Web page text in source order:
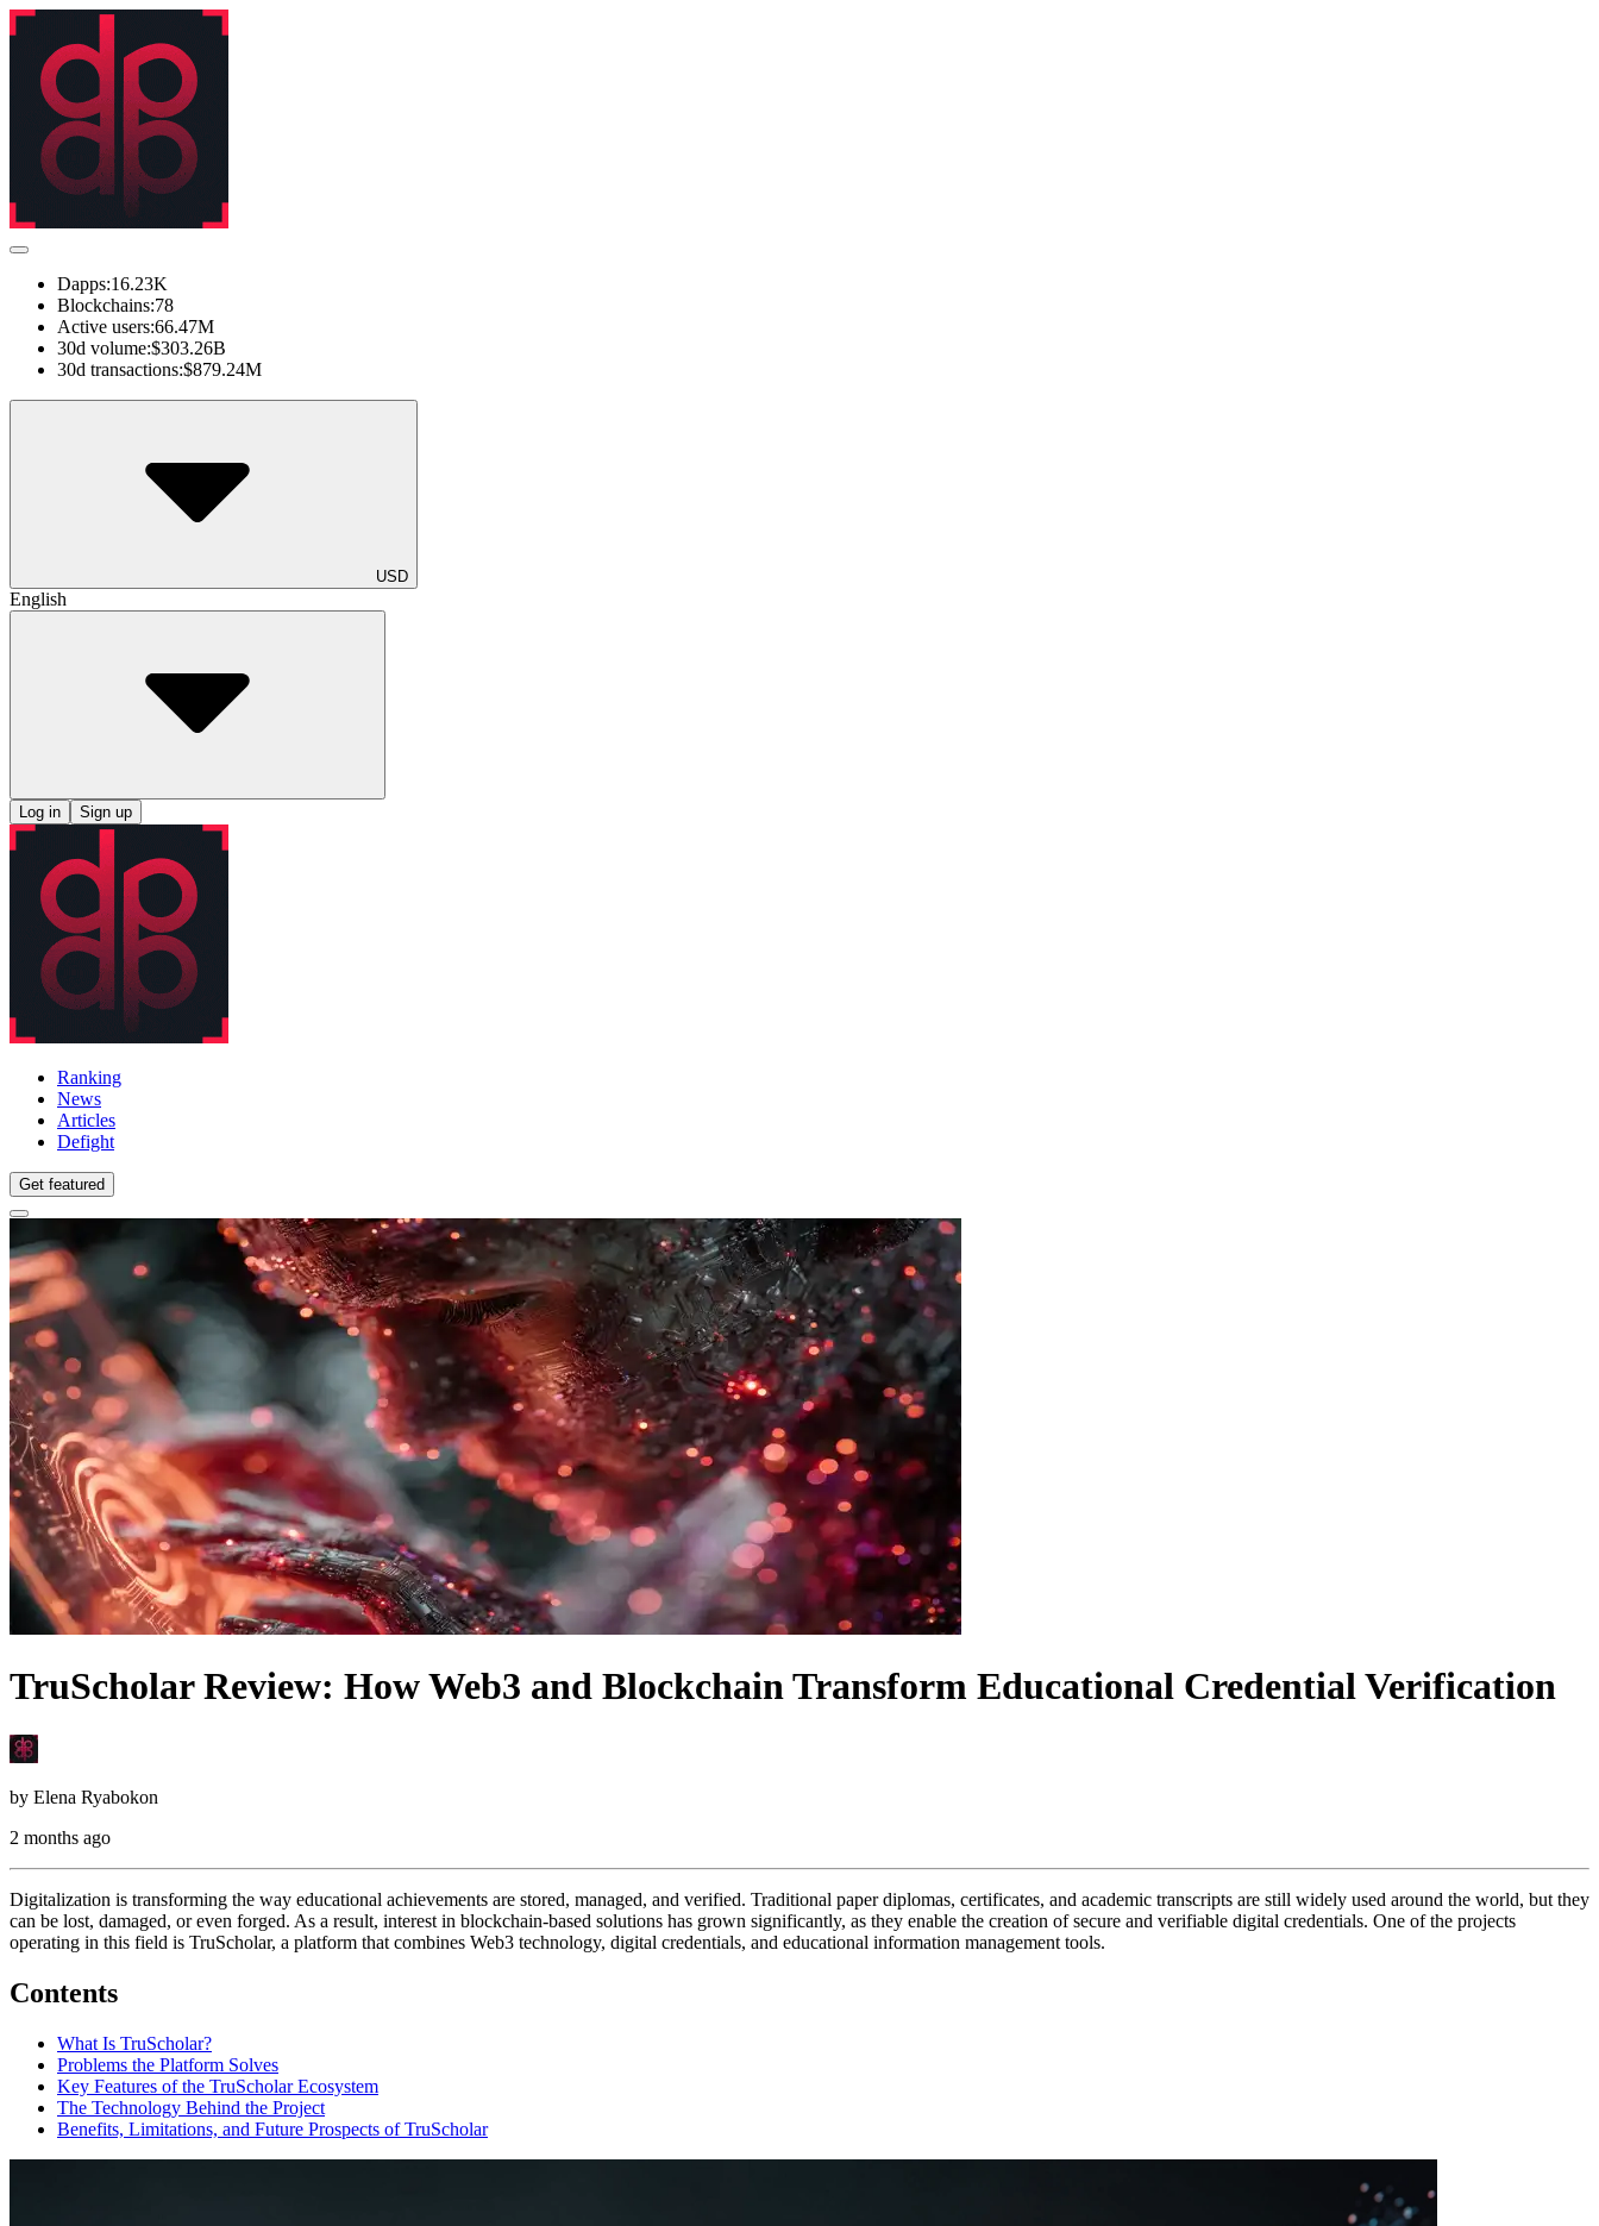
Dapps:16.23K
Blockchains:78
Active users:66.47M
30d volume:$303.26B
30d transactions:$879.24M
USD
English
Log in Sign up
Ranking
News
Articles
Defight
Get featured
TruScholar Review: How Web3 and Blockchain Transform Educational Credential Verification
by Elena Ryabokon
2 months ago
Digitalization is transforming the way educational achievements are stored, managed, and verified. Traditional paper diplomas, certificates, and academic transcripts are still widely used around the world, but they
can be lost, damaged, or even forged. As a result, interest in blockchain-based solutions has grown significantly, as they enable the creation of secure and verifiable digital credentials. One of the projects
operating in this field is TruScholar, a platform that combines Web3 technology, digital credentials, and educational information management tools.
Contents
What Is TruScholar?
Problems the Platform Solves
Key Features of the TruScholar Ecosystem
The Technology Behind the Project
Benefits, Limitations, and Future Prospects of TruScholar